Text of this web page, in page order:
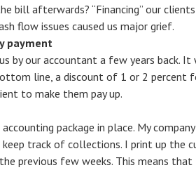
bill afterwards? “Financing” our
flow issues caused us major grief.
payment
by our accountant a few years back.
line, a discount of 1 or 2 percent
to make them pay up.
package in place. My
track of collections. I print up the
previous few weeks. This means